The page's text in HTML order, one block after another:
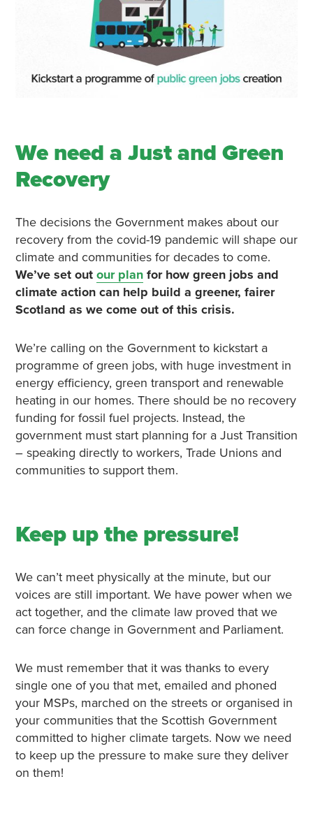
We need a Just and Green
Recovery
The decisions the Government makes about our
recovery from the covid-19 pandemic will shape our
climate and communities for decades to come.
We’ve set out our planfor how green jobs and
climate action can help build a greener, fairer
Scotland as we come out of this crisis.
We’re calling on the Government to kickstart a
programme of green jobs, with huge investment in
energy efficiency, green transport and renewable
heating in our homes. There should be no recovery
funding for fossil fuel projects. Instead, the
government must start planning for a Just Transition
– speaking directly to workers, Trade Unions and
communities to support them.
Keep up the pressure!
We can’t meet physically at the minute, but our
voices are still important. We have power when we
act together, and the climate law proved that we
can force change in Government and Parliament.
We must remember that it was thanks to every
single one of you that met, emailed and phoned
your MSPs, marched on the streets or organised in
your communities that the Scottish Government
committed to higher climate targets. Now we need
to keep up the pressure to make sure they deliver
on them!